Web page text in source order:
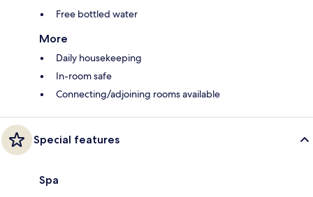
Free bottled water
More
Daily housekeeping
In-room safe
Connecting/adjoining rooms available
Special features
Spa